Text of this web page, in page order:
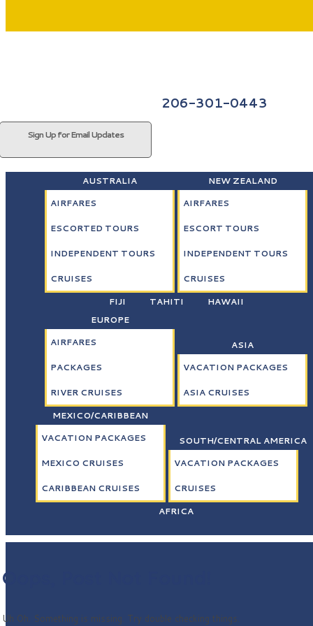
206-301-0443
Sign Up for Email Updates
AUSTRALIA
AIRFARES
ESCORTED TOURS
INDEPENDENT TOURS
CRUISES
NEW ZEALAND
AIRFARES
ESCORT TOURS
INDEPENDENT TOURS
CRUISES
FIJI
TAHITI
HAWAII
EUROPE
AIRFARES
PACKAGES
RIVER CRUISES
ASIA
VACATION PACKAGES
ASIA CRUISES
MEXICO/CARIBBEAN
VACATION PACKAGES
MEXICO CRUISES
CARIBBEAN CRUISES
SOUTH/CENTRAL AMERICA
VACATION PACKAGES
CRUISES
AFRICA
Oops, Post Not Found!
Uh Oh. Something is missing. Try double checking things.